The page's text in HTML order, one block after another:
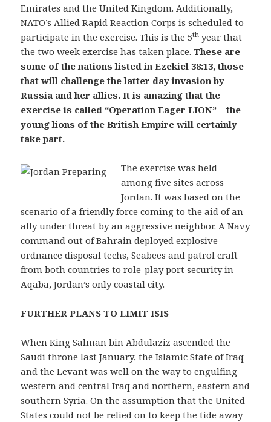
Emirates and the United Kingdom. Additionally,
NATO’s Allied Rapid Reaction Corps is scheduled to
participate in the exercise. This is the 5th year that
the two week exercise has taken place.These are
some of the nations listed in Ezekiel 38:13, those
that will challenge the latter day invasion by
Russia and her allies. It is amazing that the
exercise is called “Operation Eager LION” – the
young lions of the British Empire will certainly
take part.
The exercise was held
among five sites across
Jordan. It was based on the
scenario of a friendly force coming to the aid of an
ally under threat by an aggressive neighbor. A Navy
command out of Bahrain deployed explosive
ordnance disposal techs, Seabees and patrol craft
from both countries to role-play port security in
Aqaba, Jordan’s only coastal city.
FURTHER PLANS TO LIMIT ISIS
When King Salman bin Abdulaziz ascended the
Saudi throne last January, the Islamic State of Iraq
and the Levant was well on the way to engulfing
western and central Iraq and northern, eastern and
southern Syria. On the assumption that the United
States could not be relied on to keep the tide away